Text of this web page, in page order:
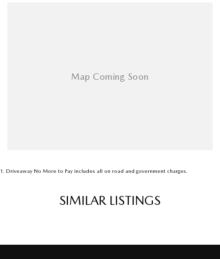
1 . Driveaway No More to Pay includes all on road and government charges.
SIMILAR LISTINGS